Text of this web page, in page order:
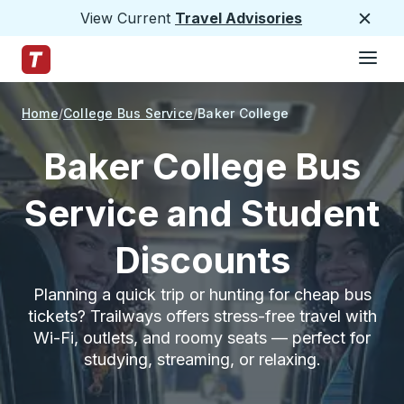
View Current Travel Advisories
Trailways Home Page
Home College Bus Service Baker College
Baker College Bus
Service and Student
Discounts
Planning a quick trip or hunting for cheap bus
tickets? Trailways offers stress-free travel with
Wi-Fi, outlets, and roomy seats — perfect for
studying, streaming, or relaxing.